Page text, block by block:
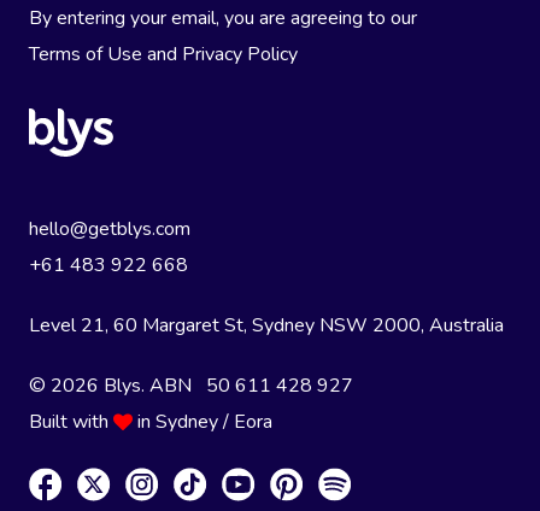
By entering your email, you are agreeing to our
Terms of Use and Privacy Policy
hello@getblys.com
+61 483 922 668
Level 21, 60 Margaret St, Sydney NSW 2000, Australia
© 2026 Blys. ABN 50 611 428 927
Built with
in Sydney / Eora